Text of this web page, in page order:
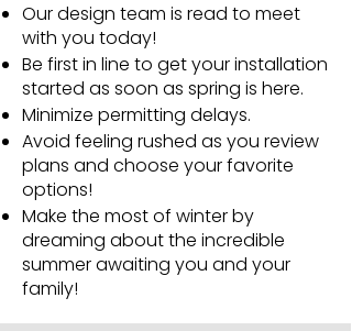
Our design team is read to meet
with you today!
Be first in line to get your installation
started as soon as spring is here.
Minimize permitting delays.
Avoid feeling rushed as you review
plans and choose your favorite
options!
Make the most of winter by
dreaming about the incredible
summer awaiting you and your
family!